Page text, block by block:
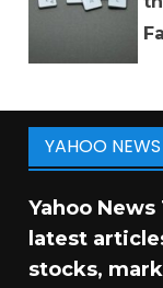
YAHOO
Yahoo
latest
stocks,